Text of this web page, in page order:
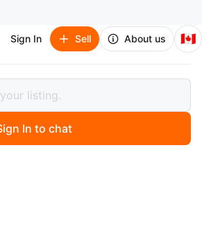
Sign In Sell About us 🇨🇦
Sneakers Size 6
Sneakers Size 6
In to chat